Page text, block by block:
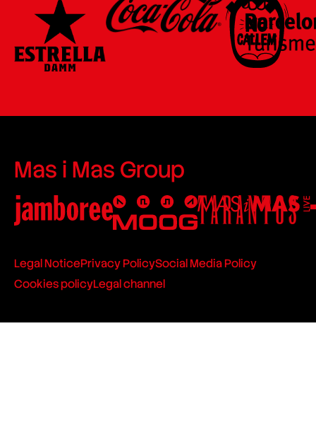
Mas i Mas Group
Legal NoticePrivacy PolicySocial Media Policy
Cookies policyLegal channel